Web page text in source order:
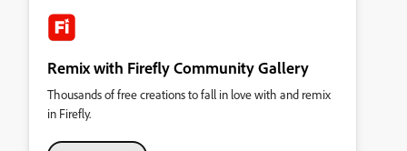
Remix with Firefly Community Gallery
Thousands of free creations to fall in love with and remix
in Firefly.